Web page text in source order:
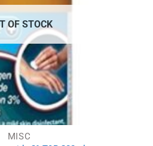
OF STOCK
MISC